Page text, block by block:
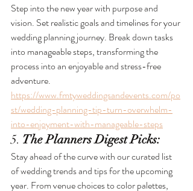
Step into the new year with purpose and
vision. Set realistic goals and timelines for your
wedding planning journey. Break down tasks
into manageable steps, transforming the
process into an enjoyable and stress-free
adventure.
https://www.fmtyweddingsandevents.com/po
st/wedding-planning-tip-turn-overwhelm-
into-enjoyment-with-manageable-steps
5. The Planners Digest Picks:
Stay ahead of the curve with our curated list
of wedding trends and tips for the upcoming
year. From venue choices to color palettes,